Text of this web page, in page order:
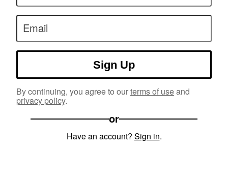
Email
Sign Up
By continuing, you agree to ourterms of useand
privacy policy.
or
Have an account? Sign in.